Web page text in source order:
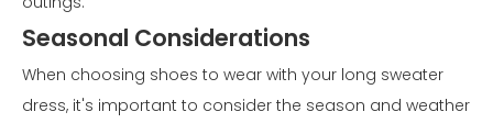
Seasonal Considerations
When choosing shoes to wear with your long sweater
dress, it's important to consider the season and weather